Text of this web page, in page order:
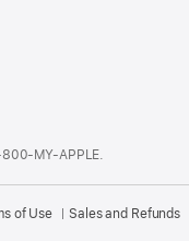
MY-APPLE.
of Use Sales and Refunds